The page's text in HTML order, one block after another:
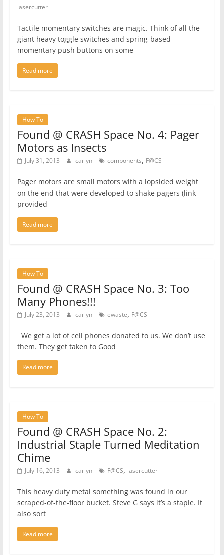
lasercutter
Tactile momentary switches are magic. Think of all the
giant heavy toggle switches and spring-based
momentary push buttons on some
Read more
How To
Found @ CRASH Space No. 4: Pager
Motors as Insects
July 31, 2013 carlyn components, F@CS
Pager motors are small motors with a lopsided weight
on the end that were developed to shake pagers (link
provided
Read more
How To
Found @ CRASH Space No. 3: Too
Many Phones!!!
July 23, 2013 carlyn ewaste, F@CS
We get a lot of cell phones donated to us. We don’t use
them. They get taken to Good
Read more
How To
Found @ CRASH Space No. 2:
Industrial Staple Turned Meditation
Chime
July 16, 2013 carlyn F@CS, lasercutter
This heavy duty metal something was found in our
scraped-of-the-floor bucket. Steve G says it’s a staple. It
also sort
Read more